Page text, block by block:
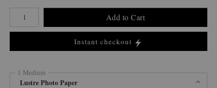
Number of product units
Add to Cart
Instant checkout
1 Medium
Lustre Photo Paper